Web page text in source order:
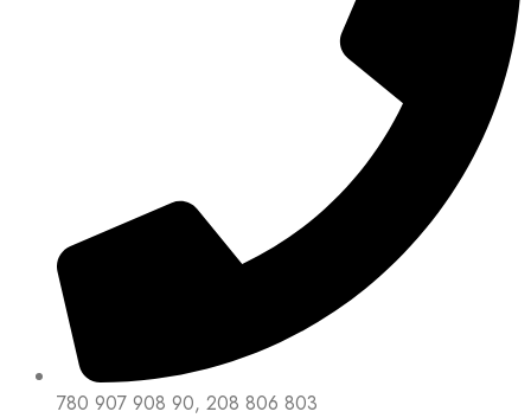
780 907 908 90, 208 806 803